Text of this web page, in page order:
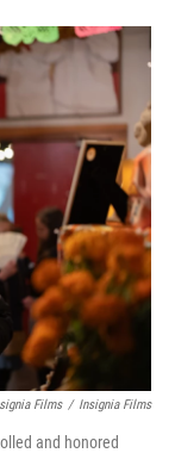
Films / Insignia Films
and honored